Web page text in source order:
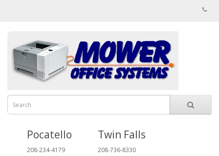
Pocatello
208-234-4179
Twin Falls
208-736-8330